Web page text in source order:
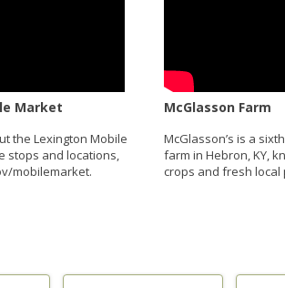
Market
the Lexington Mobile
stops and locations,
mobilemarket.
McGlasson Farm
McGlasson’s is a
farm in Hebron, KY,
crops and fresh local